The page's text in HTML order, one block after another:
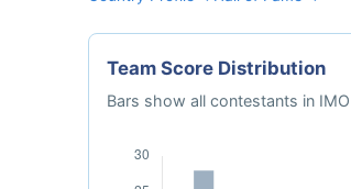
Team Score Distribution
Bars show all contestants in